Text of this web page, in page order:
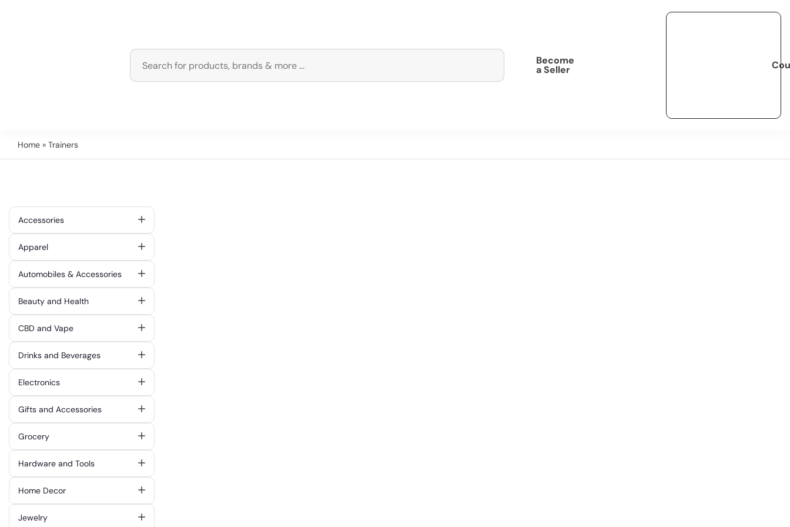
Become
a Seller
Home » Trainers
Accessories
Apparel
Automobiles & Accessories
Beauty and Health
CBD and Vape
Drinks and Beverages
Electronics
Gifts and Accessories
Grocery
Hardware and Tools
Home Decor
Jewelry